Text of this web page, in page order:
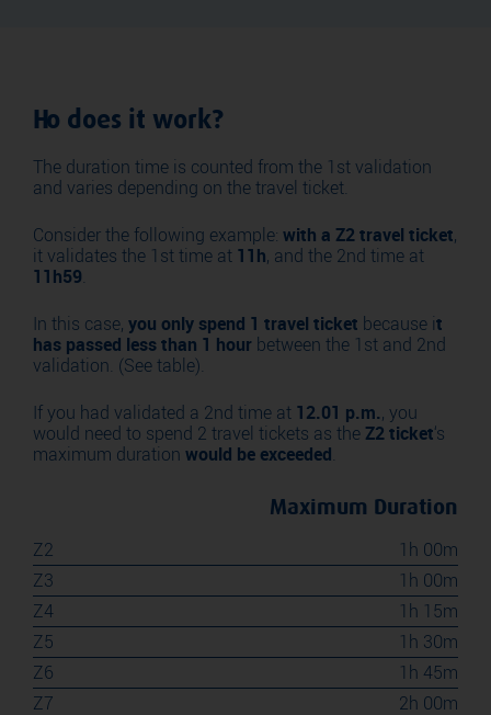
Ho does it work?
The duration time is counted from the 1st validation
and varies depending on the travel ticket.
Consider the following example: with a Z2 travel ticket,
it validates the 1st time at 11h, and the 2nd time at
11h59
In this case, you only spend 1 travel ticket because it
has passed less than 1 hour between the 1st and 2nd
validation. (See table).
If you had validated a 2nd time at 12.01 p.m., you
would need to spend 2 travel tickets as the Z2 ticket‘s
maximum duration would be exceeded
Maximum Duration
Z2
1h 00m
Z3
1h 00m
Z4
1h 15m
Z5
1h 30m
Z6
1h 45m
Z7
2h 00m